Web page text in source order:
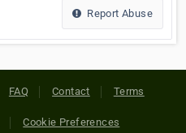
Report Abuse
FAQ Contact Terms
Cookie Preferences